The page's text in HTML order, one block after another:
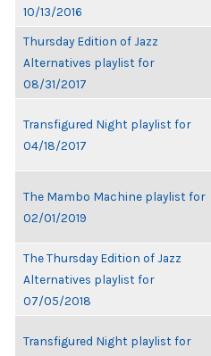
10/13/2016
Thursday Edition of Jazz
Alternatives playlist for
08/31/2017
Transfigured Night playlist for
04/18/2017
The Mambo Machine playlist for
02/01/2019
The Thursday Edition of Jazz
Alternatives playlist for
07/05/2018
Transfigured Night playlist for